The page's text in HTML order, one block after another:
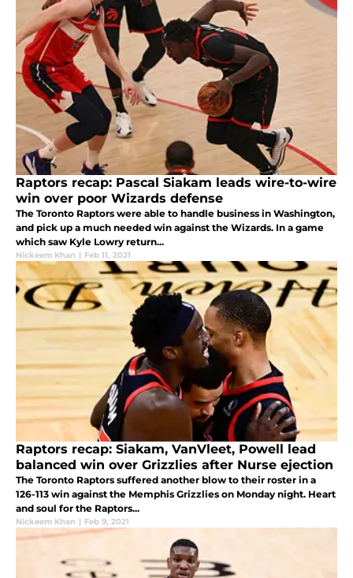
Raptors recap: Pascal Siakam leads wire-to-wire
win over poor Wizards defense
The Toronto Raptors were able to handle business in Washington,
and pick up a much needed win against the Wizards. In a game
which saw Kyle Lowry return...
Nickeem Khan | Feb 11, 2021
Raptors recap: Siakam, VanVleet, Powell lead
balanced win over Grizzlies after Nurse ejection
The Toronto Raptors suffered another blow to their roster in a
126-113 win against the Memphis Grizzlies on Monday night. Heart
and soul for the Raptors...
Nickeem Khan | Feb 9, 2021